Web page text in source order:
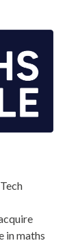
in maths